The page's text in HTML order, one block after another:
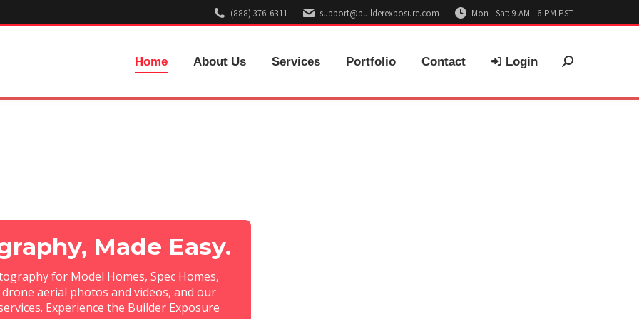
(888) 376-6311 support@builderexposure.com Mon - Sat: 9 AM - 6 PM PST
Home About Us Services Portfolio Contact Login Search:
Made Easy.
for Model Homes, Spec Homes,
aerial photos and videos, and our
Experience the Builder Exposure